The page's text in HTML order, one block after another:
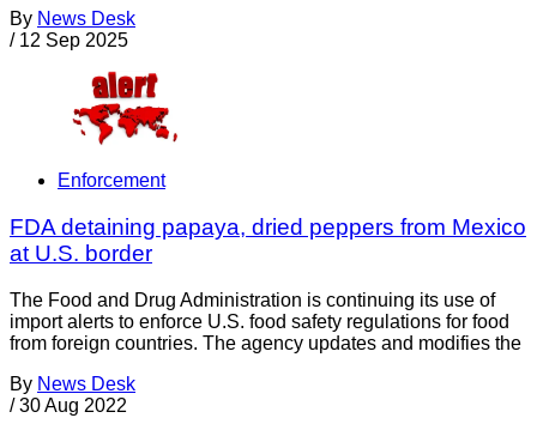
By News Desk
/ 12 Sep 2025
Enforcement
FDA detaining papaya, dried peppers from Mexico
at U.S. border
The Food and Drug Administration is continuing its use of
import alerts to enforce U.S. food safety regulations for food
from foreign countries. The agency updates and modifies the
By News Desk
/ 30 Aug 2022